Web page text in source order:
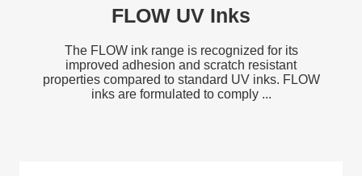
FLOW UV Inks
The FLOW ink range is recognized for its
improved adhesion and scratch resistant
properties compared to standard UV inks. FLOW
inks are formulated to comply ...